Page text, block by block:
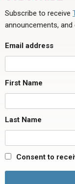
Subscribe to receive
announcements,
Email address
First Name
Last Name
Consent to